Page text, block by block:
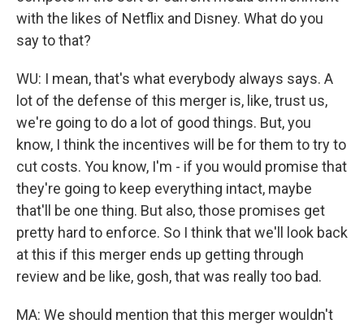
with the likes of Netflix and Disney. What do you
say to that?
WU: I mean, that's what everybody always says. A
lot of the defense of this merger is, like, trust us,
we're going to do a lot of good things. But, you
know, I think the incentives will be for them to try to
cut costs. You know, I'm - if you would promise that
they're going to keep everything intact, maybe
that'll be one thing. But also, those promises get
pretty hard to enforce. So I think that we'll look back
at this if this merger ends up getting through
review and be like, gosh, that was really too bad.
MA: We should mention that this merger wouldn't